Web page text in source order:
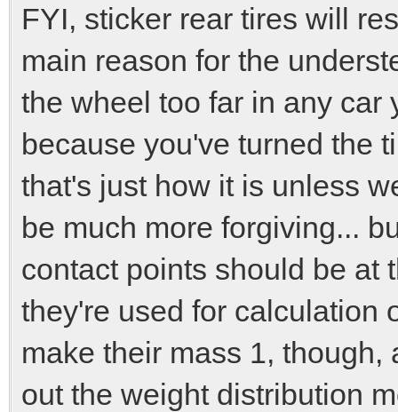
FYI, sticker rear tires will
main reason for the
the wheel too far in any car
because you've turned the
that's just how it is unless
be much more forgiving...
contact points should be at
they're used for calculation
make their mass 1,
out the weight distribution